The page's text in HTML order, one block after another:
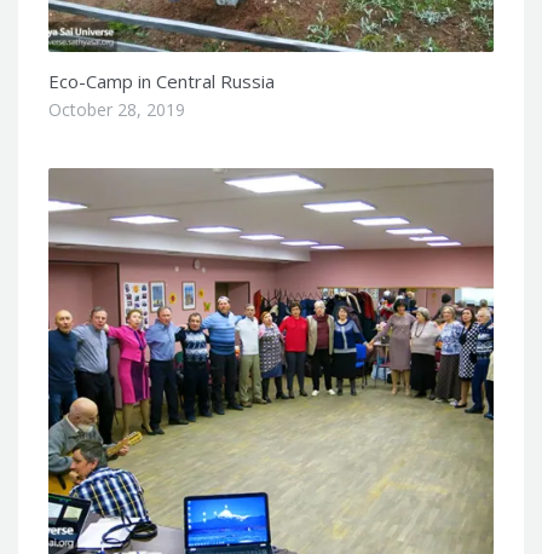
Eco-Camp in Central Russia
October 28, 2019